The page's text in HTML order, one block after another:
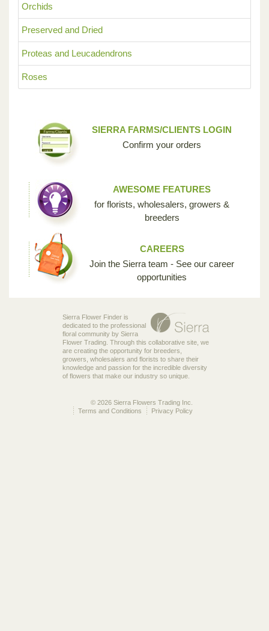
Orchids
Preserved and Dried
Proteas and Leucadendrons
Roses
SIERRA FARMS/CLIENTS LOGIN
Confirm your orders
AWESOME FEATURES
for florists, wholesalers, growers &
breeders
CAREERS
Join the Sierra team - See our career
opportunities
Sierra Flower Finder is
dedicated to the professional
floral community by Sierra
Flower Trading. Through this collaborative site, we
are creating the opportunity for breeders,
growers, wholesalers and florists to share their
knowledge and passion for the incredible diversity
of flowers that make our industry so unique.
© 2026 Sierra Flowers Trading Inc.
Privacy Policy
Terms and Conditions